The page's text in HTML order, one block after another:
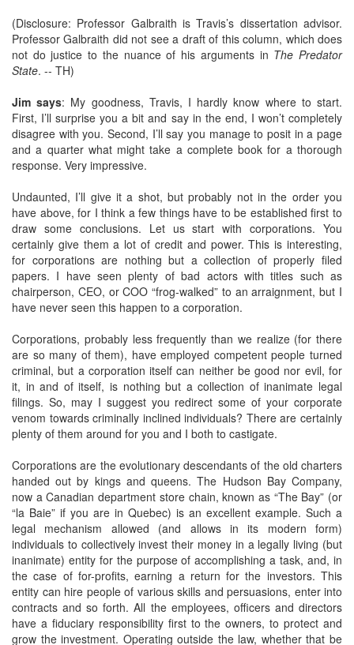
(Disclosure: Professor Galbraith is Travis’s dissertation advisor.
Professor Galbraith did not see a draft of this column, which does
not do justice to the nuance of his arguments in The Predator
State. -- TH)
Jim says: My goodness, Travis, I hardly know where to start.
First, I’ll surprise you a bit and say in the end, I won’t completely
disagree with you. Second, I’ll say you manage to posit in a page
and a quarter what might take a complete book for a thorough
response. Very impressive.
Undaunted, I’ll give it a shot, but probably not in the order you
have above, for I think a few things have to be established first to
draw some conclusions. Let us start with corporations. You
certainly give them a lot of credit and power. This is interesting,
for corporations are nothing but a collection of properly filed
papers. I have seen plenty of bad actors with titles such as
chairperson, CEO, or COO “frog-walked” to an arraignment, but I
have never seen this happen to a corporation.
Corporations, probably less frequently than we realize (for there
are so many of them), have employed competent people turned
criminal, but a corporation itself can neither be good nor evil, for
it, in and of itself, is nothing but a collection of inanimate legal
filings. So, may I suggest you redirect some of your corporate
venom towards criminally inclined individuals? There are certainly
plenty of them around for you and I both to castigate.
Corporations are the evolutionary descendants of the old charters
handed out by kings and queens. The Hudson Bay Company,
now a Canadian department store chain, known as “The Bay” (or
“la Baie” if you are in Quebec) is an excellent example. Such a
legal mechanism allowed (and allows in its modern form)
individuals to collectively invest their money in a legally living (but
inanimate) entity for the purpose of accomplishing a task, and, in
the case of for-profits, earning a return for the investors. This
entity can hire people of various skills and persuasions, enter into
contracts and so forth. All the employees, officers and directors
have a fiduciary responsibility first to the owners, to protect and
grow the investment. Operating outside the law, whether that be